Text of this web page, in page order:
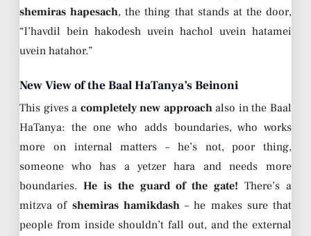
shemiras hapesach, the thing that stands at the door,
“l’havdil bein hakodesh uvein hachol uvein hatamei
uvein hatahor.”
New View of the Baal HaTanya’s Beinoni
This gives a completely new approachalso in the Baal
HaTanya: the one who adds boundaries, who works
more on internal matters – he’s not, poor thing,
someone who has a yetzer hara and needs more
boundaries. He is the guard of the gate! There’s a
mitzva of shemiras hamikdash– he makes sure that
people from inside shouldn’t fall out, and the external